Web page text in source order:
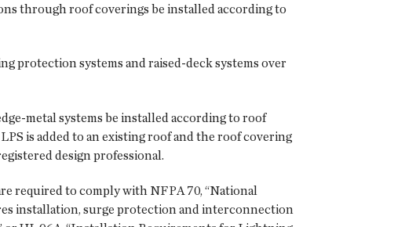
through roof coverings be installed according to
protection systems and raised-deck systems over
metal systems be installed according to roof
is added to an existing roof and the roof covering
design professional.
required to comply with NFPA 70, “National
installation, surge protection and interconnection